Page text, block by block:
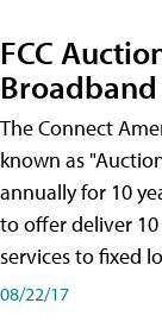
FCC
Broadband
The Connect
known as
annually for 10
to offer deliver
services to fixed
08/22/17